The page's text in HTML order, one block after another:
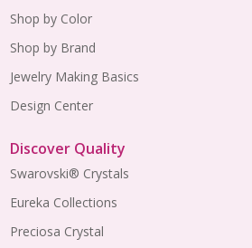
Shop by Color
Shop by Brand
Jewelry Making Basics
Design Center
Discover Quality
Swarovski® Crystals
Eureka Collections
Preciosa Crystal